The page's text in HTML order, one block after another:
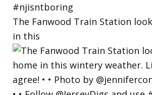
The Fanwood Train Station
in this